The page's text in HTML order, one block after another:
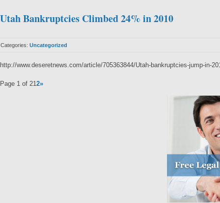
Utah Bankruptcies Climbed 24% in 2010
Categories: Uncategorized
http://www.deseretnews.com/article/705363844/Utah-bankruptcies-jump-in-
Page 1 of 212»